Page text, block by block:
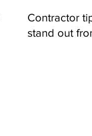
Contractor
stand out